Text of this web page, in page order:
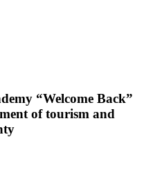
“Welcome Back”
of tourism and